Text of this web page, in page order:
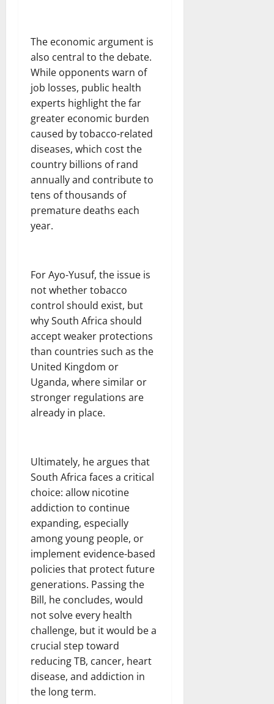
The economic argument is
also central to the debate.
While opponents warn of
job losses, public health
experts highlight the far
greater economic burden
caused by tobacco-related
diseases, which cost the
country billions of rand
annually and contribute to
tens of thousands of
premature deaths each
year.
For Ayo-Yusuf, the issue is
not whether tobacco
control should exist, but
why South Africa should
accept weaker protections
than countries such as the
United Kingdom or
Uganda, where similar or
stronger regulations are
already in place.
Ultimately, he argues that
South Africa faces a critical
choice: allow nicotine
addiction to continue
expanding, especially
among young people, or
implement evidence-based
policies that protect future
generations. Passing the
Bill, he concludes, would
not solve every health
challenge, but it would be a
crucial step toward
reducing TB, cancer, heart
disease, and addiction in
the long term.